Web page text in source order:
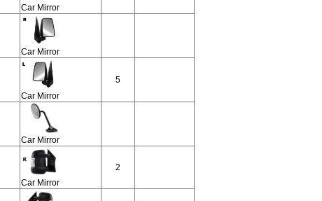
Car Mirror
Car Mirror
Car Mirror
5
Car Mirror
Car Mirror
2